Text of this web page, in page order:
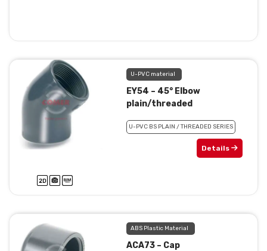
U-PVC material
EY54 – 45° Elbow
plain/threaded
U-PVC BS PLAIN / THREADED SERIES
Details
ABS Plastic Material
ACA73 – Cap